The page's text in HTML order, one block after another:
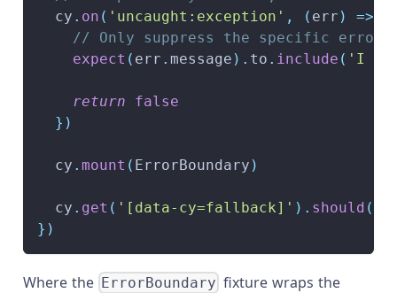
  cy
. on ( 'uncaught:exception' , ( err ) =>
// Only suppress the specific error
expect ( err . message ) . to . include ( 'I
return
false
} )
  cy
. mount ( ErrorBoundary )
  cy
. get ( '[data-cy=fallback]' ) . should (
} )
Where the ErrorBoundary fixture wraps the